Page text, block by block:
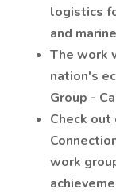
logistics
and
The work
nation's
Group -
Check
work